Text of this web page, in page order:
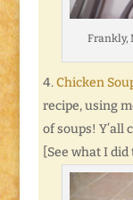
Frankly,
Chicken
recipe, using
of soups! Y’all
[See what I did